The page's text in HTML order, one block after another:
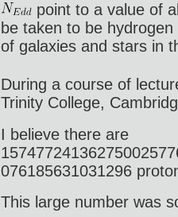
point to a value of
be taken to be
of galaxies and stars in
During a course of
Trinity College,
I believe there are
076185631031296
This large number was